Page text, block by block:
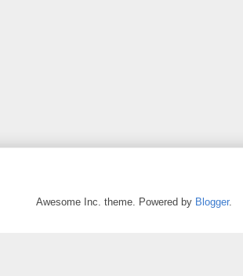
Awesome Inc. theme. Powered by Blogger.